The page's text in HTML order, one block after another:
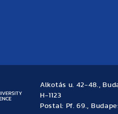
Alkotás u. 42-48.,
H-1123
Postal: Pf. 69.,